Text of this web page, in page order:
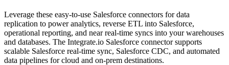
Leverage these easy-to-use Salesforce connectors for data
replication to power analytics, reverse ETL into Salesforce,
operational reporting, and near real-time syncs into your warehouses
and databases. The Integrate.io Salesforce connector supports
scalable Salesforce real-time sync, Salesforce CDC, and automated
data pipelines for cloud and on-prem destinations.